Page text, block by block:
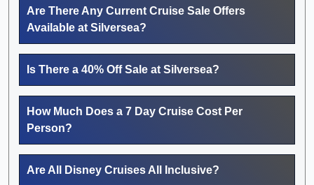
Are There Any Current Cruise Sale Offers
Available at Silversea?
Is There a 40% Off Sale at Silversea?
How Much Does a 7 Day Cruise Cost Per
Person?
Are All Disney Cruises All Inclusive?